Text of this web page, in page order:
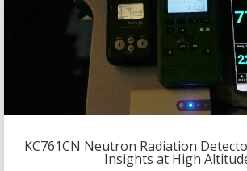
KC761CN Neutron Radiation
Insights at High